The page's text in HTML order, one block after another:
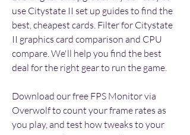
use Citystate II set up guides to find the
best, cheapest cards. Filter for Citystate
II graphics card comparison and CPU
compare. We'll help you find the best
deal for the right gear to run the game.
Download our free FPS Monitor via
Overwolf to count your frame rates as
you play, and test how tweaks to your